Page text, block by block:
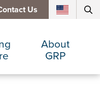
Us
About
GRP